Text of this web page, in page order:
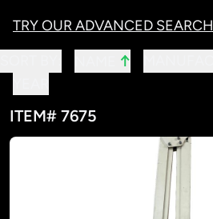
TRY OUR ADVANCED SEARCH
↑
ITEM# 7675